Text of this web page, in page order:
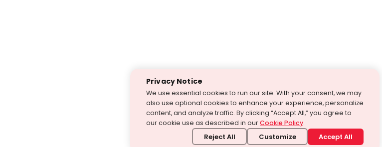
Privacy Notice
We use essential cookies to run our site. With your consent, we may
also use optional cookies to enhance your experience, personalize
content, and analyze traffic. By clicking “Accept All,” you agree to
our cookie use as described in ourCookie Policy.
Reject All Customize Accept All